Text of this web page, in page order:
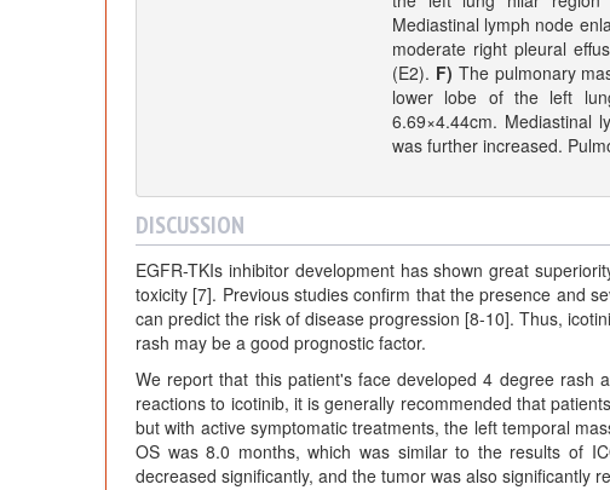
Mediastinal lymph node
moderate right pleural
(E2). F) The pulmonary
lower lobe of the left
6.69×4.44cm. Mediastinal
was further increased.
DISCUSSION
EGFR-TKIs inhibitor development has shown great
toxicity [7]. Previous studies confirm that the presence and
can predict the risk of disease progression [8-10]. Thus,
rash may be a good prognostic factor.
We report that this patient's face developed 4 degree rash
reactions to icotinib, it is generally recommended that
but with active symptomatic treatments, the left temporal
OS was 8.0 months, which was similar to the results of
decreased significantly, and the tumor was also significantly